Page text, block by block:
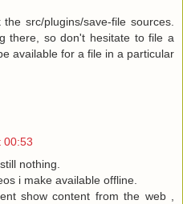
src/plugins/save-file sources.
there, so don't hesitate to file a
available for a file in a particular
00:53
nothing.
i make available offline.
show content from the web ,